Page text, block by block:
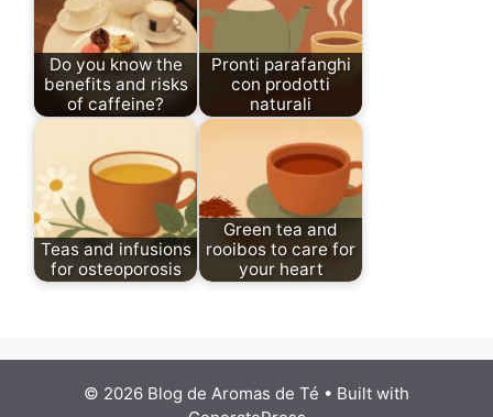
Do you know the
benefits and risks
of caffeine?
Pronti parafanghi
con prodotti
naturali
Teas and infusions
for osteoporosis
Green tea and
rooibos to care for
your heart
© 2026 Blog de Aromas de Té • Built with